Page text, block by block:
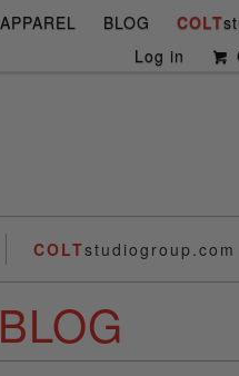
APPAREL BLOG COLT
Log in
COLTstudiogroup.com